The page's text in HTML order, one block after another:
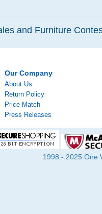
and Furniture
Our Company
About Us
Return Policy
Price Match
Press Releases
1998 - 2025 One